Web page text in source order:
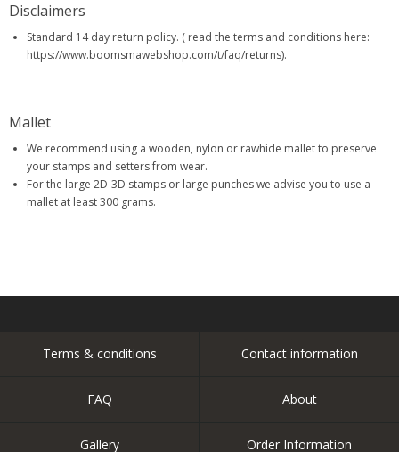
Disclaimers
Standard 14 day return policy. ( read the terms and conditions here:
https://www.boomsmawebshop.com/t/faq/returns).
Mallet
We recommend using a wooden, nylon or rawhide mallet to preserve
your stamps and setters from wear.
For the large 2D-3D stamps or large punches we advise you to use a
mallet at least 300 grams.
Terms & conditions Contact information
FAQ About
Gallery Order Information